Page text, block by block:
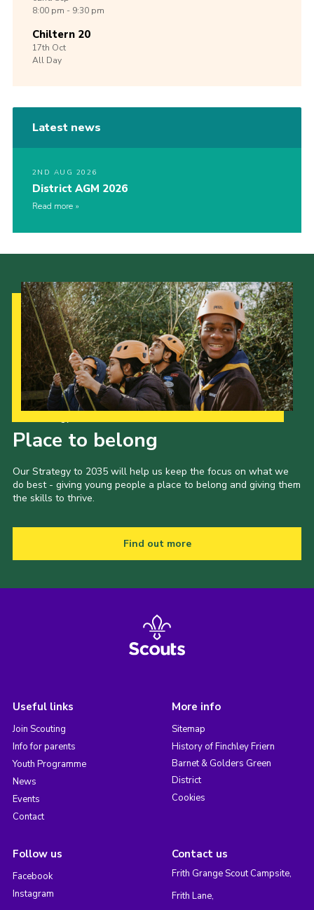
8:00 pm - 9:30 pm
Chiltern 20
17th Oct
All Day
Latest news
2ND AUG 2026
District AGM 2026
Read more
Place to belong
Our Strategy to 2035 will help us keep the focus on what we
do best - giving young people a place to belong and giving them
the skills to thrive.
Find out more
Useful links
Join Scouting
Info for parents
Youth Programme
News
Events
Contact
More info
Sitemap
History of Finchley Friern
Barnet & Golders Green
District
Cookies
Follow us
Facebook
Instagram
Contact us
Frith Grange Scout Campsite,
Frith Lane,